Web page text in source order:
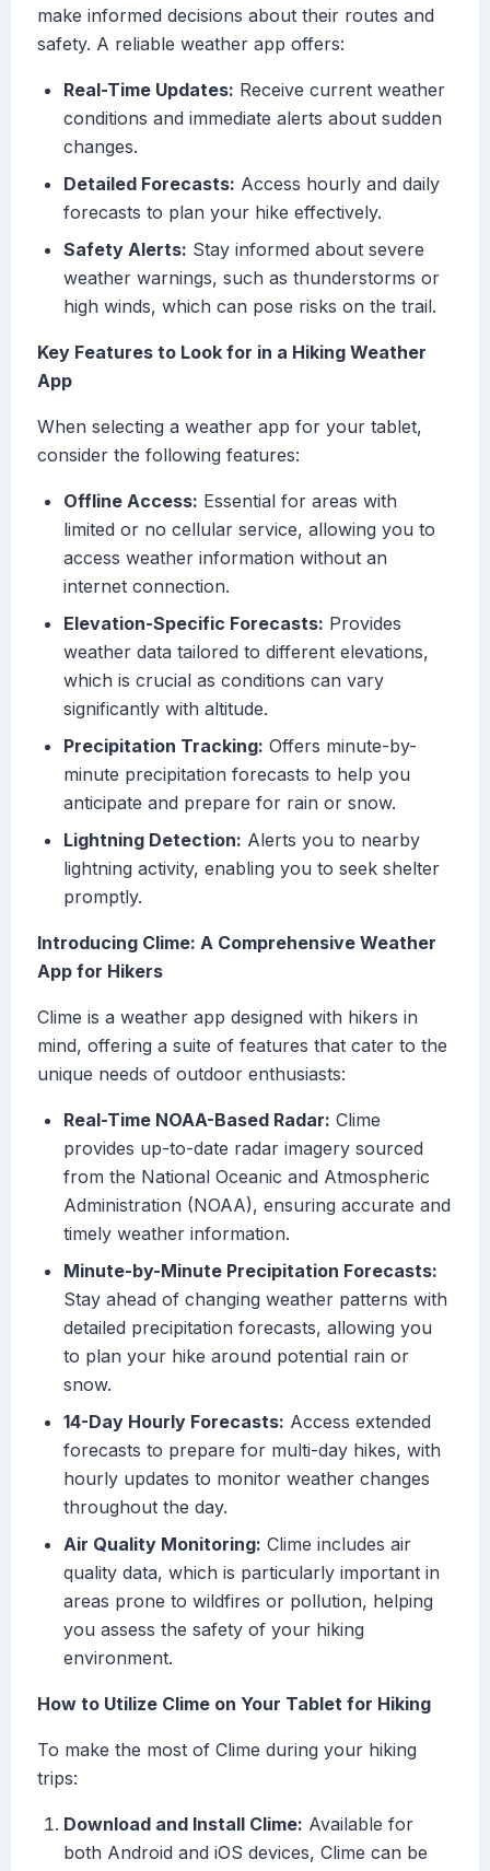
make informed decisions about their routes and
safety. A reliable weather app offers:
Real-Time Updates: Receive current weather
conditions and immediate alerts about sudden
changes.
Detailed Forecasts: Access hourly and daily
forecasts to plan your hike effectively.
Safety Alerts: Stay informed about severe
weather warnings, such as thunderstorms or
high winds, which can pose risks on the trail.
Key Features to Look for in a Hiking Weather
App
When selecting a weather app for your tablet,
consider the following features:
Offline Access: Essential for areas with
limited or no cellular service, allowing you to
access weather information without an
internet connection.
Elevation-Specific Forecasts: Provides
weather data tailored to different elevations,
which is crucial as conditions can vary
significantly with altitude.
Precipitation Tracking: Offers minute-by-
minute precipitation forecasts to help you
anticipate and prepare for rain or snow.
Lightning Detection: Alerts you to nearby
lightning activity, enabling you to seek shelter
promptly.
Introducing Clime: A Comprehensive Weather
App for Hikers
Clime is a weather app designed with hikers in
mind, offering a suite of features that cater to the
unique needs of outdoor enthusiasts:
Real-Time NOAA-Based Radar: Clime
provides up-to-date radar imagery sourced
from the National Oceanic and Atmospheric
Administration (NOAA), ensuring accurate and
timely weather information.
Minute-by-Minute Precipitation Forecasts:
Stay ahead of changing weather patterns with
detailed precipitation forecasts, allowing you
to plan your hike around potential rain or
snow.
14-Day Hourly Forecasts: Access extended
forecasts to prepare for multi-day hikes, with
hourly updates to monitor weather changes
throughout the day.
Air Quality Monitoring: Clime includes air
quality data, which is particularly important in
areas prone to wildfires or pollution, helping
you assess the safety of your hiking
environment.
How to Utilize Clime on Your Tablet for Hiking
To make the most of Clime during your hiking
trips:
Download and Install Clime: Available for
both Android and iOS devices, Clime can be